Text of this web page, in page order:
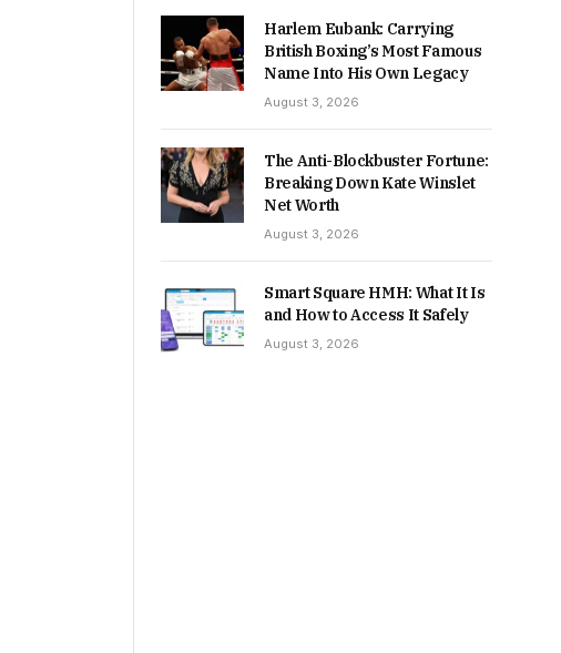
Harlem Eubank: Carrying
British Boxing’s Most Famous
Name Into His Own Legacy
August 3, 2026
The Anti-Blockbuster Fortune:
Breaking Down Kate Winslet
Net Worth
August 3, 2026
Smart Square HMH: What It Is
and How to Access It Safely
August 3, 2026